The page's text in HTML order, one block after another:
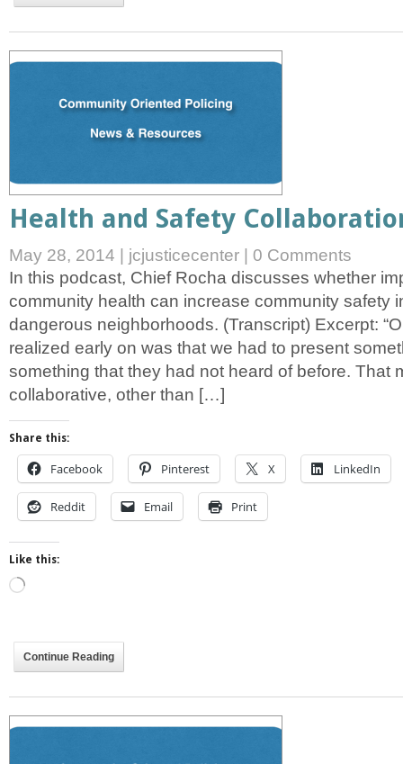
Health and Safety
May 28, 2014 jcjusticecenter
0 Comments
In this podcast, Chief Rocha discusses whether
community health can increase community safety
dangerous neighborhoods. (Transcript) Excerpt:
realized early on was that we had to present
something that they had not heard of before. That
collaborative, other than […]
Share this:
Facebook Pinterest X LinkedIn
Reddit Email Print
Like this:
Loading…
Continue Reading